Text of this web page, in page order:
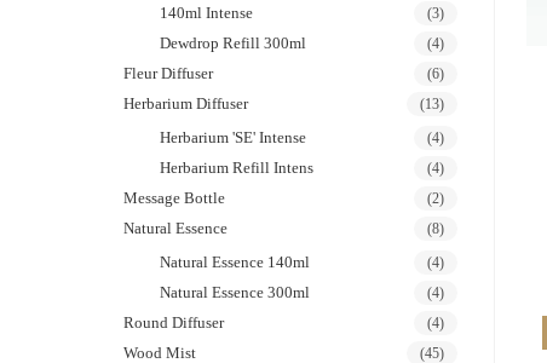
140ml Intense (3)
Dewdrop Refill 300ml (4)
Fleur Diffuser (6)
Herbarium Diffuser (13)
Herbarium 'SE' Intense (4)
Herbarium Refill Intens (4)
Message Bottle (2)
Natural Essence (8)
Natural Essence 140ml (4)
Natural Essence 300ml (4)
Round Diffuser (4)
Wood Mist (45)